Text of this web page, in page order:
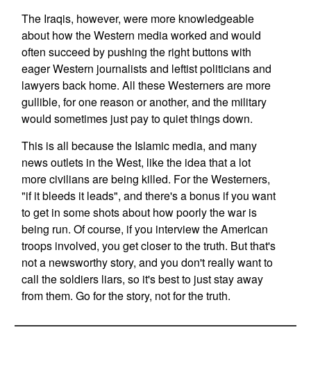
The Iraqis, however, were more knowledgeable
about how the Western media worked and would
often succeed by pushing the right buttons with
eager Western journalists and leftist politicians and
lawyers back home. All these Westerners are more
gullible, for one reason or another, and the military
would sometimes just pay to quiet things down.
This is all because the Islamic media, and many
news outlets in the West, like the idea that a lot
more civilians are being killed. For the Westerners,
"if it bleeds it leads", and there's a bonus if you want
to get in some shots about how poorly the war is
being run. Of course, if you interview the American
troops involved, you get closer to the truth. But that's
not a newsworthy story, and you don't really want to
call the soldiers liars, so it's best to just stay away
from them. Go for the story, not for the truth.